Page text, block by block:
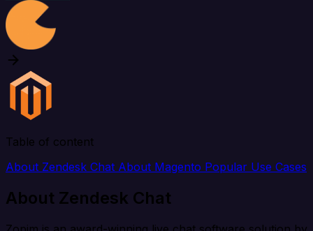
Table of content
About Zendesk Chat About Magento Popular Use Cases
About Zendesk Chat